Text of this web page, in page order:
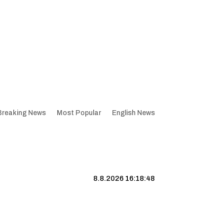
News Most Popular English News
8.8.2026 16:18:49